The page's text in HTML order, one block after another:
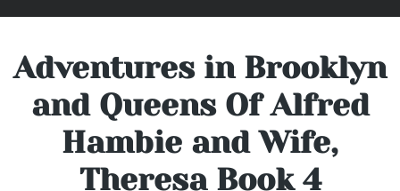
Adventures in Brooklyn
and Queens Of Alfred
Hambie and Wife,
Theresa Book 4